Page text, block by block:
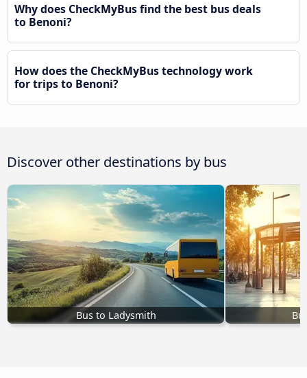
Why does CheckMyBus find the best bus deals
to Benoni?
How does the CheckMyBus technology work
for trips to Benoni?
Discover other destinations by bus
Bus to Ladysmith